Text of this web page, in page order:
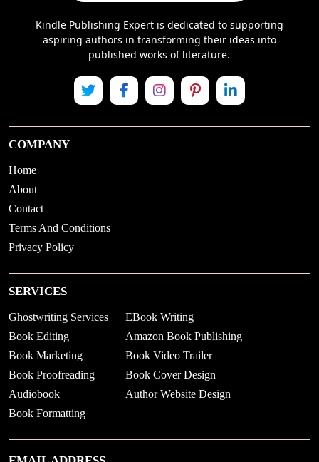
Kindle Publishing Expert is dedicated to supporting
aspiring authors in transforming their ideas into
published works of literature.
COMPANY
Home
About
Contact
Terms And Conditions
Privacy Policy
SERVICES
Ghostwriting Services
Book Editing
Book Marketing
Book Proofreading
Audiobook
Book Formatting
EBook Writing
Amazon Book Publishing
Book Video Trailer
Book Cover Design
Author Website Design